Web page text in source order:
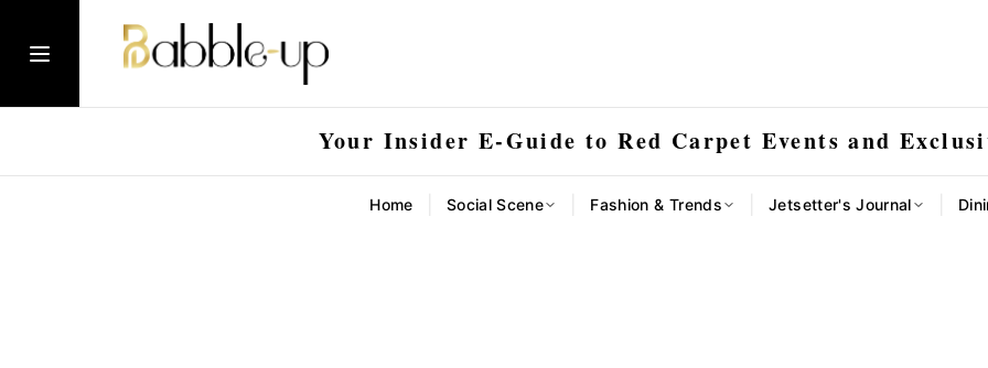
Your Insider E-Guide to Red Carpet Events and
Home Social Scene Fashion & Trends Jetsetter's Journal